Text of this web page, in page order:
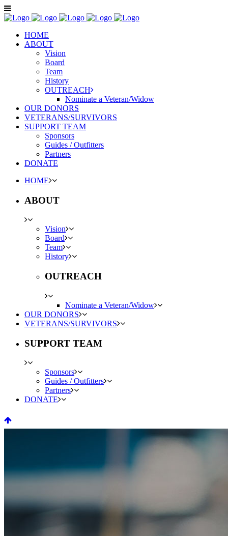
HOME
ABOUT
Vision
Board
Team
History
OUTREACH
Nominate a Veteran/Widow
OUR DONORS
VETERANS/SURVIVORS
SUPPORT TEAM
Sponsors
Guides / Outfitters
Partners
DONATE
HOME
ABOUT
Vision
Board
Team
History
OUTREACH
Nominate a Veteran/Widow
OUR DONORS
VETERANS/SURVIVORS
SUPPORT TEAM
Sponsors
Guides / Outfitters
Partners
DONATE